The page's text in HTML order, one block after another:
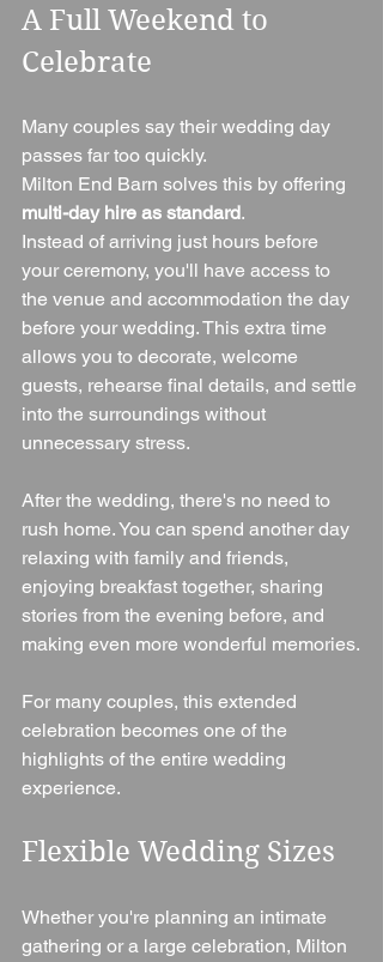
A Full Weekend to
Celebrate
Many couples say their wedding day
passes far too quickly.
Milton End Barn solves this by offering
multi-day hire as standard.
Instead of arriving just hours before
your ceremony, you'll have access to
the venue and accommodation the day
before your wedding. This extra time
allows you to decorate, welcome
guests, rehearse final details, and settle
into the surroundings without
unnecessary stress.
After the wedding, there's no need to
rush home. You can spend another day
relaxing with family and friends,
enjoying breakfast together, sharing
stories from the evening before, and
making even more wonderful memories.
For many couples, this extended
celebration becomes one of the
highlights of the entire wedding
experience.
Flexible Wedding Sizes
Whether you're planning an intimate
gathering or a large celebration, Milton